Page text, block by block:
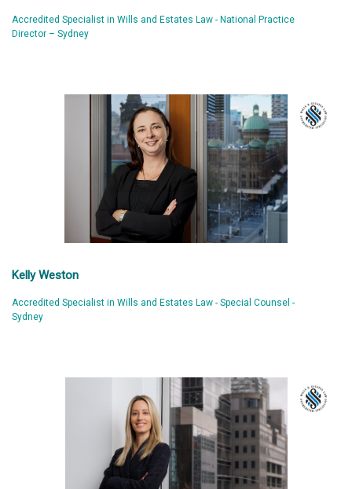
Accredited Specialist in Wills and Estates Law - National Practice
Director – Sydney
Kelly Weston
Accredited Specialist in Wills and Estates Law - Special Counsel -
Sydney